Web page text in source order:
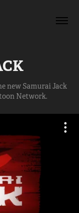
new Samurai Jack
Network.